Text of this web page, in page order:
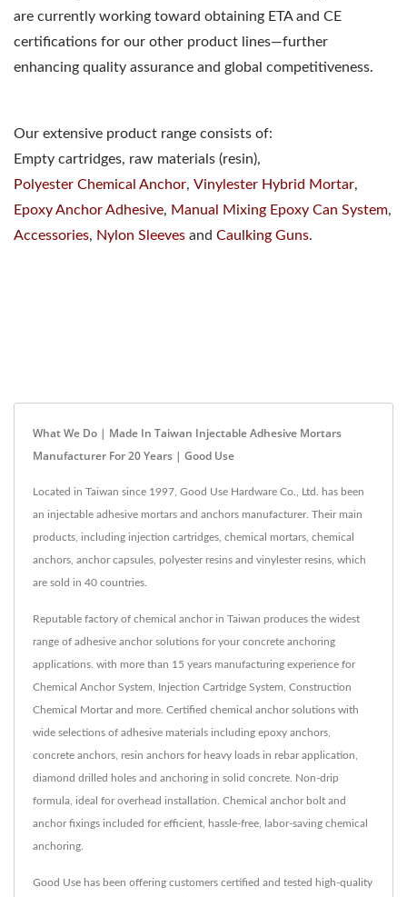
are currently working toward obtaining ETA and CE
certifications for our other product lines—further
enhancing quality assurance and global competitiveness.
Our extensive product range consists of:
Empty cartridges, raw materials (resin),
Polyester Chemical Anchor, Vinylester Hybrid Mortar,
Epoxy Anchor Adhesive, Manual Mixing Epoxy Can System,
Accessories, Nylon Sleeves and Caulking Guns.
What We Do | Made In Taiwan Injectable Adhesive Mortars
Manufacturer For 20 Years | Good Use
Located in Taiwan since 1997, Good Use Hardware Co., Ltd. has been
an injectable adhesive mortars and anchors manufacturer. Their main
products, including injection cartridges, chemical mortars, chemical
anchors, anchor capsules, polyester resins and vinylester resins, which
are sold in 40 countries.
Reputable factory of chemical anchor in Taiwan produces the widest
range of adhesive anchor solutions for your concrete anchoring
applications. with more than 15 years manufacturing experience for
Chemical Anchor System, Injection Cartridge System, Construction
Chemical Mortar and more. Certified chemical anchor solutions with
wide selections of adhesive materials including epoxy anchors,
concrete anchors, resin anchors for heavy loads in rebar application,
diamond drilled holes and anchoring in solid concrete. Non-drip
formula, ideal for overhead installation. Chemical anchor bolt and
anchor fixings included for efficient, hassle-free, labor-saving chemical
anchoring.
Good Use has been offering customers certified and tested high-quality